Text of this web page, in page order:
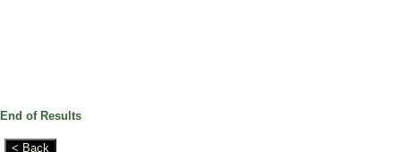
End of Results